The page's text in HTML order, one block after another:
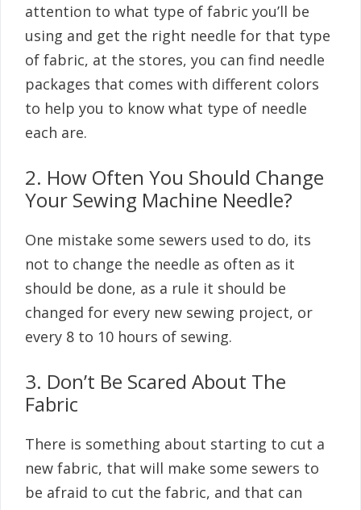
attention to what type of fabric you’ll be
using and get the right needle for that type
of fabric, at the stores, you can find needle
packages that comes with different colors
to help you to know what type of needle
each are.
2. How Often You Should Change
Your Sewing Machine Needle?
One mistake some sewers used to do, its
not to change the needle as often as it
should be done, as a rule it should be
changed for every new sewing project, or
every 8 to 10 hours of sewing.
3. Don’t Be Scared About The
Fabric
There is something about starting to cut a
new fabric, that will make some sewers to
be afraid to cut the fabric, and that can